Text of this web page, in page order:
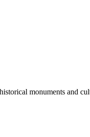
monuments and